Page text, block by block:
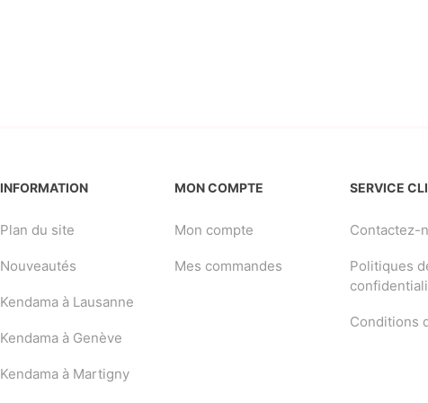
INFORMATION
Plan du site
Nouveautés
Kendama à Lausanne
Kendama à Genève
Kendama à Martigny
MON COMPTE
Mon compte
Mes commandes
SERVICE
Contactez-
Politiques
Conditions